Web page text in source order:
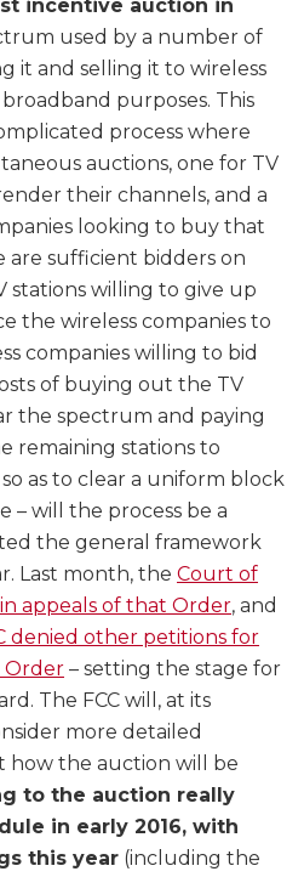
incentive auction in
used by a number of
it and selling it to wireless
purposes. This
process where
auctions, one for TV
their channels, and a
looking to buy that
sufficient bidders on
stations willing to give up
the wireless companies to
companies willing to bid
of buying out the TV
the spectrum and paying
remaining stations to
as to clear a uniform block
– will the process be a
the general framework
Last month, the Court of
appeals of that Order, and
denied other petitions for
Order – setting the stage for
The FCC will, at its
more detailed
how the auction will be
to the auction really
in early 2016, with
this year (including the